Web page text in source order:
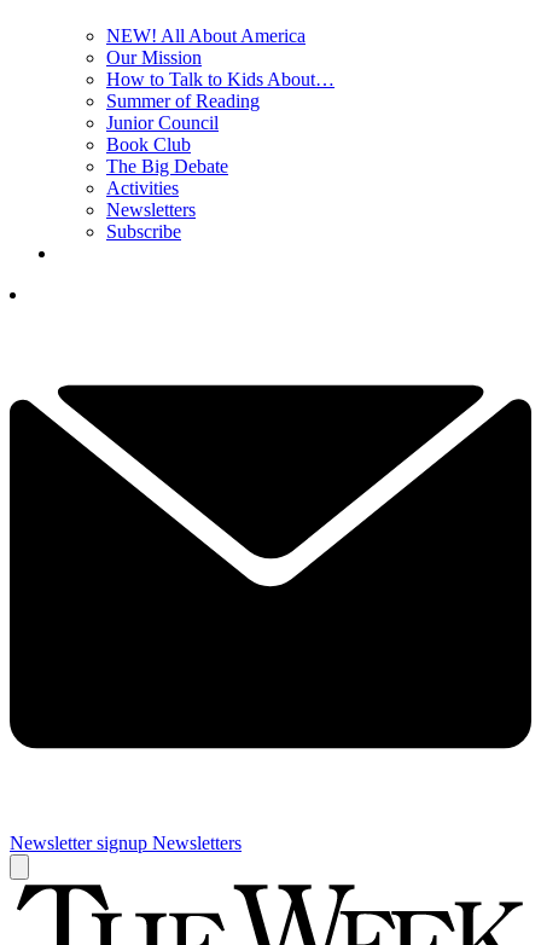
NEW! All About America
Our Mission
How to Talk to Kids About…
Summer of Reading
Junior Council
Book Club
The Big Debate
Activities
Newsletters
Subscribe
Newsletter signup Newsletters